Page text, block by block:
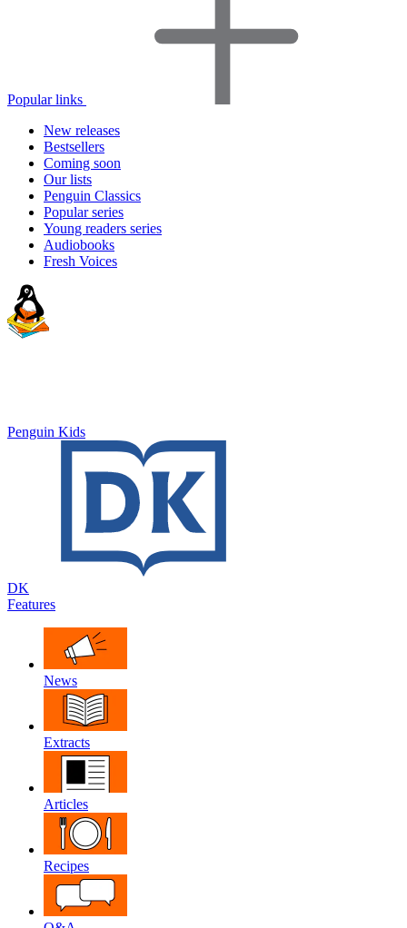
Popular links
New releases
Bestsellers
Coming soon
Our lists
Penguin Classics
Popular series
Young readers series
Audiobooks
Fresh Voices
Penguin Kids
DK
Features
News
Extracts
Articles
Recipes